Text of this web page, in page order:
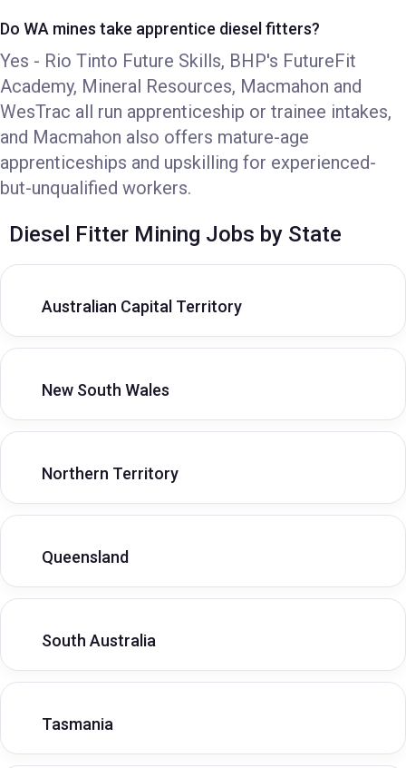
Do WA mines take apprentice diesel fitters?
Yes - Rio Tinto Future Skills, BHP's FutureFit
Academy, Mineral Resources, Macmahon and
WesTrac all run apprenticeship or trainee intakes,
and Macmahon also offers mature-age
apprenticeships and upskilling for experienced-
but-unqualified workers.
Diesel Fitter Mining Jobs by State
Australian Capital Territory
New South Wales
Northern Territory
Queensland
South Australia
Tasmania